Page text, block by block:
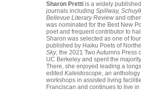
Sharon Pretti is a widely
journals including Spillway,
Bellevue Literary Review and
was nominated for the Best New
poet and frequent contributor to
Sharon was selected as one of
published by Haiku Poets of
Sky, the 2021 Two Autumns
UC Berkeley and spent the
There, she enjoyed leading a
edited Kaleidoscope, an
workshops in assisted living
Franciscan and continues to live